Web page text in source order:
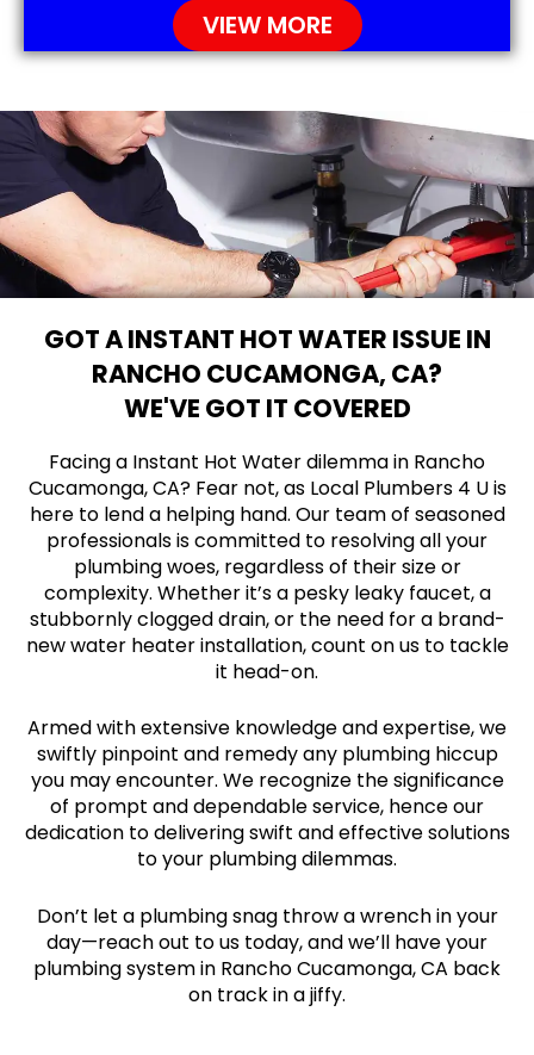
VIEW MORE
GOT A INSTANT HOT WATER ISSUE IN
RANCHO CUCAMONGA, CA?
WE'VE GOT IT COVERED
Facing a Instant Hot Water dilemma in Rancho
Cucamonga, CA? Fear not, as Local Plumbers 4 U is
here to lend a helping hand. Our team of seasoned
professionals is committed to resolving all your
plumbing woes, regardless of their size or
complexity. Whether it’s a pesky leaky faucet, a
stubbornly clogged drain, or the need for a brand-
new water heater installation, count on us to tackle
it head-on.
Armed with extensive knowledge and expertise, we
swiftly pinpoint and remedy any plumbing hiccup
you may encounter. We recognize the significance
of prompt and dependable service, hence our
dedication to delivering swift and effective solutions
to your plumbing dilemmas.
Don’t let a plumbing snag throw a wrench in your
day—reach out to us today, and we’ll have your
plumbing system in Rancho Cucamonga, CA back
on track in a jiffy.